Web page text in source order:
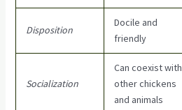
Disposition
Docile and
friendly
Socialization
Can coexist with
other chickens
and animals